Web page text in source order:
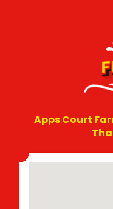
Apps Court